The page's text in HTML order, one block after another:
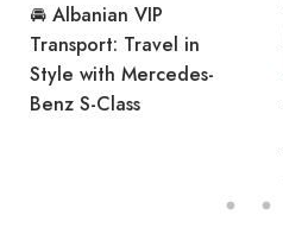
🚘 Albanian VIP
Transport: Travel in
Style with Mercedes-
Benz S-Class